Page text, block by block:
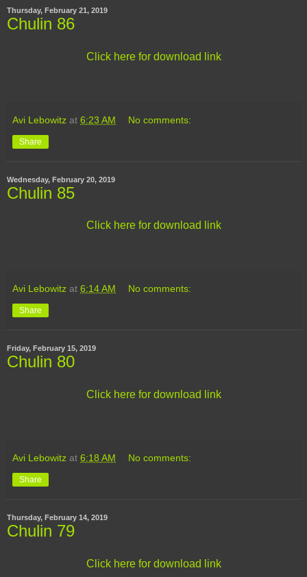
Thursday, February 21, 2019
Chulin 86
Click here for download link
Avi Lebowitz at 6:23 AM No comments:
Share
Wednesday, February 20, 2019
Chulin 85
Click here for download link
Avi Lebowitz at 6:14 AM No comments:
Share
Friday, February 15, 2019
Chulin 80
Click here for download link
Avi Lebowitz at 6:18 AM No comments:
Share
Thursday, February 14, 2019
Chulin 79
Click here for download link